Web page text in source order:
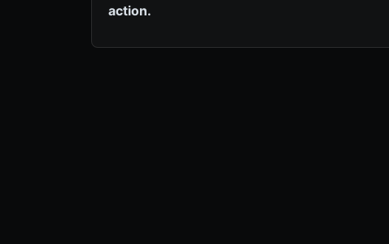
action.